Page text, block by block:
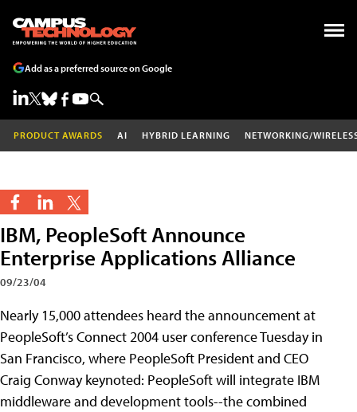
Add as a preferred source on Google
PRODUCT AWARDS AI HYBRID LEARNING NETWORKING/
IBM, PeopleSoft Announce
Enterprise Applications Alliance
09/23/04
Nearly 15,000 attendees heard the announcement at
PeopleSoft’s Connect 2004 user conference Tuesday in
San Francisco, where PeopleSoft President and CEO
Craig Conway keynoted: PeopleSoft will integrate IBM
middleware and development tools--the combined